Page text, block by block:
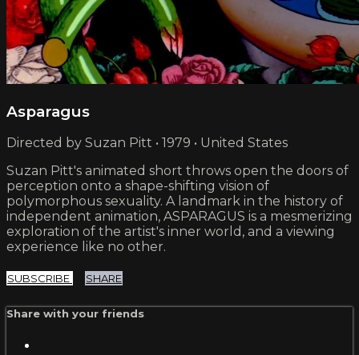
Asparagus
Directed by Suzan Pitt • 1979 • United States
Suzan Pitt's animated short throws open the doors of
perception onto a shape-shifting vision of
polymorphous sexuality. A landmark in the history of
independent animation, ASPARAGUS is a mesmerizing
exploration of the artist's inner world, and a viewing
experience like no other.
SUBSCRIBE SHARE
Share with your friends